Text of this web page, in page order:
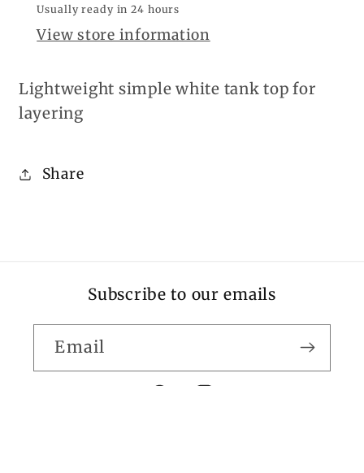
Usually ready in 24 hours
View store information
Lightweight simple white tank top for
layering
Share
Subscribe to our emails
Email